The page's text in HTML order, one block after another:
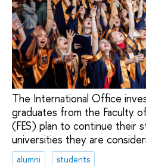
The International Office
graduates from the Faculty
(FES) plan to continue their
universities they are
alumni
students